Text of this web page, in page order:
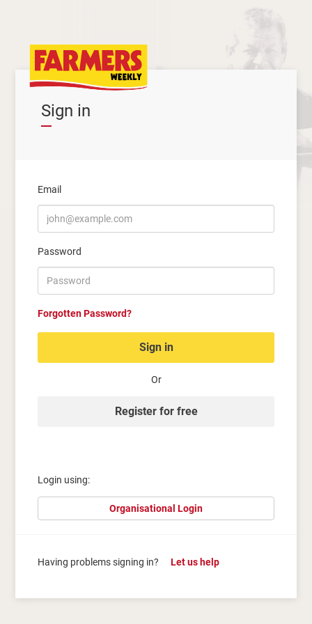
Sign in
Email
Password
Forgotten Password?
Sign in
Or
Register for free
Login using:
Organisational Login
Having problems signing in? Let us help